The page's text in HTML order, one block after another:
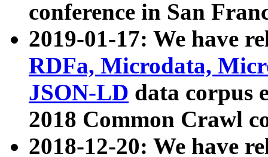
conference in San
2019-01-17: We have
RDFa, Microdata,
JSON-LD data corpus
2018 Common Crawl
2018-12-20: We have